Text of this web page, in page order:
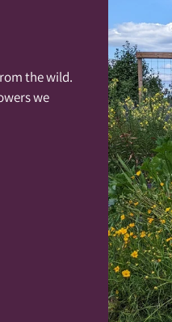
the wild.
we